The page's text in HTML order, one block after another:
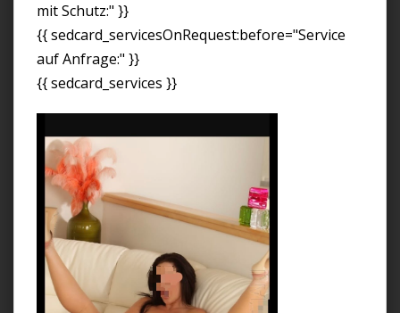
mit Schutz:" }}
{{ sedcard_servicesOnRequest:before="Service
auf Anfrage:" }}
{{ sedcard_services }}